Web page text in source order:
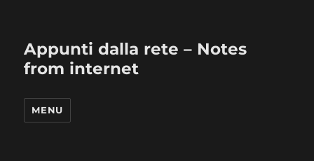
Appunti dalla rete – Notes
from internet
MENU